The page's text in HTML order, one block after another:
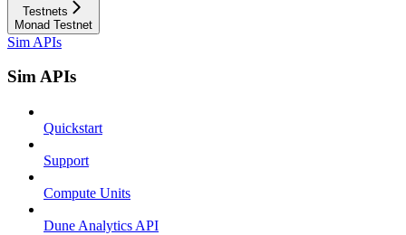
Testnets
Monad Testnet
Sim APIs
Sim APIs
Quickstart
Support
Compute Units
Dune Analytics API